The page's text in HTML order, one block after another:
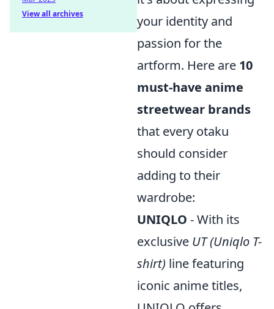
your identity and
passion for the
artform. Here are 10
must-have anime
streetwear brands
that every otaku
should consider
adding to their
wardrobe:
UNIQLO - With its
exclusive UT (Uniqlo T-
shirt) line featuring
iconic anime titles,
View all archives